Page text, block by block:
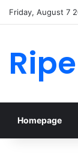
Friday, August 7
Homepage